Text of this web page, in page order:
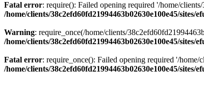
Fatal error: require(): Failed opening required '/home/
/home/clients/38c2efd60fd21994463b02630e100e45/
Warning: require_once(/home/clients/
/home/clients/38c2efd60fd21994463b02630e100e45/
Fatal error: require_once(): Failed opening required '/
/home/clients/38c2efd60fd21994463b02630e100e45/